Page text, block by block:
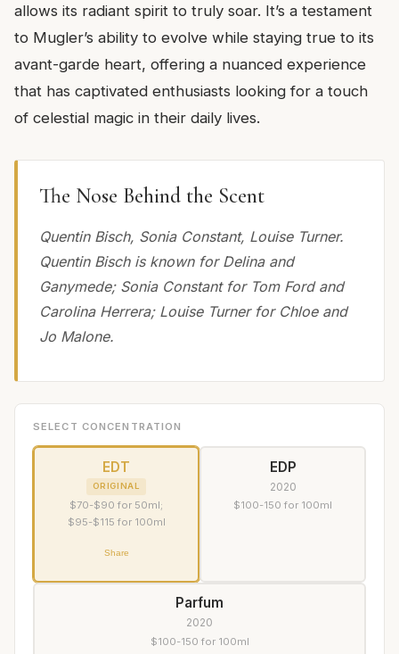
allows its radiant spirit to truly soar. It’s a testament
to Mugler’s ability to evolve while staying true to its
avant-garde heart, offering a nuanced experience
that has captivated enthusiasts looking for a touch
of celestial magic in their daily lives.
The Nose Behind the Scent
Quentin Bisch, Sonia Constant, Louise Turner.
Quentin Bisch is known for Delina and
Ganymede; Sonia Constant for Tom Ford and
Carolina Herrera; Louise Turner for Chloe and
Jo Malone.
SELECT CONCENTRATION
EDT
ORIGINAL
$70-$90 for 50ml;
$95-$115 for 100ml
Share
EDP
2020
$100-150 for 100ml
Parfum
2020
$100-150 for 100ml